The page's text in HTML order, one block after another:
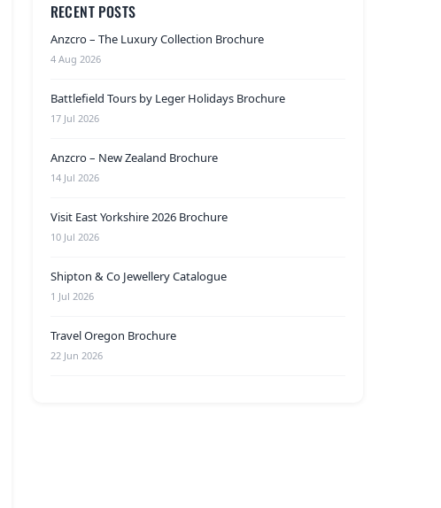
RECENT POSTS
Anzcro – The Luxury Collection Brochure
4 Aug 2026
Battlefield Tours by Leger Holidays Brochure
17 Jul 2026
Anzcro – New Zealand Brochure
14 Jul 2026
Visit East Yorkshire 2026 Brochure
10 Jul 2026
Shipton & Co Jewellery Catalogue
1 Jul 2026
Travel Oregon Brochure
22 Jun 2026